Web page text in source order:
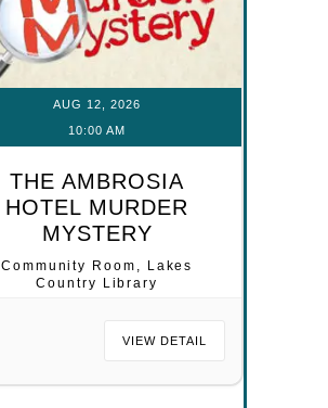
AUG 12, 2026
10:00 AM
THE AMBROSIA
HOTEL MURDER
MYSTERY
Community Room, Lakes
Country Library
VIEW DETAIL